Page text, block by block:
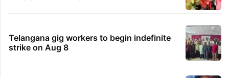
Telangana gig workers to begin indefinite
strike on Aug 8